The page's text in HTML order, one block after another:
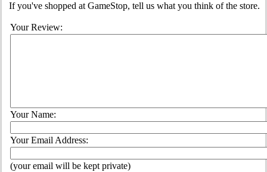
If you've shopped at GameStop, tell us what you think of the store.
Your Review:
Your Name:
Your Email Address:
(your email will be kept private)